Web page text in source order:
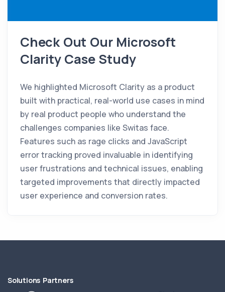
Check Out Our Microsoft
Clarity Case Study
We highlighted Microsoft Clarity as a product
built with practical, real-world use cases in mind
by real product people who understand the
challenges companies like Switas face.
Features such as rage clicks and JavaScript
error tracking proved invaluable in identifying
user frustrations and technical issues, enabling
targeted improvements that directly impacted
user experience and conversion rates.
Solutions Partners